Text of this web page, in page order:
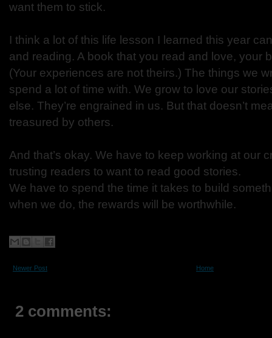
want them to stick.
I think a lot of this life lesson I learned this year
and reading. A book that you read and love, your
(Your experiences are not theirs.) The things we
spend a lot of time with. We grow to love our
else. They’re engrained in us. But that doesn’t
treasured by others.
And that’s okay. We have to keep working at our
trusting readers to want to read good stories.
We have to spend the time it takes to build
when we do, the rewards will be worthwhile.
Newer Post Home
2 comments: